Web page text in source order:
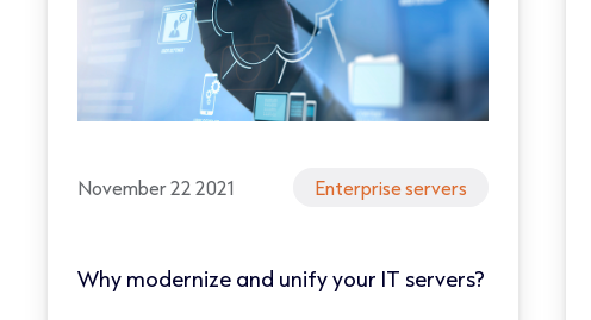
November 22 2021 Enterprise servers
Why modernize and unify your IT servers?